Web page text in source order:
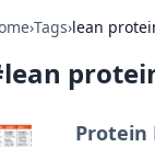
›Tags›lean
lean
Protein